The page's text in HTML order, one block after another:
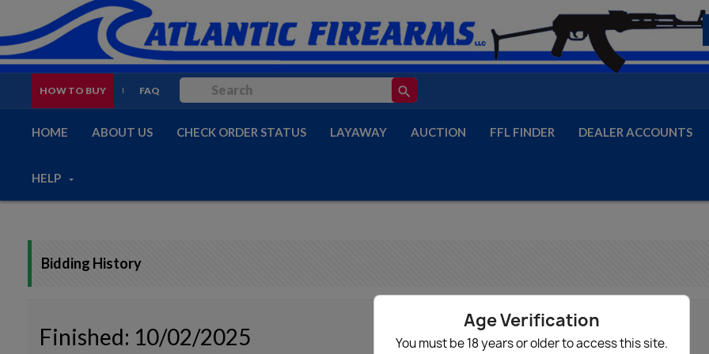
Age Verification
You must be 18 years or older to access this site.
HOW TO BUY FAQ search
HOME ABOUT US CHECK ORDER STATUS LAYAWAY AUCTION FFL FINDER DEALER ACCOUNTS
HELP
Bidding History
Finished: 10/02/2025